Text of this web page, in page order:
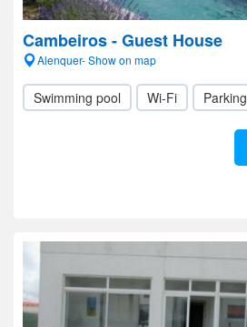
Cambeiros - Guest House
Alenquer- Show on map
Swimming pool Wi-Fi Parking